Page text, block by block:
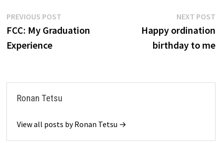
Post
navigation
PREVIOUS POSTPrevious
post:
FCC: My Graduation
Experience
NEXT POST
Happy ordination
birthday to me
Ronan Tetsu
View all posts by Ronan Tetsu →